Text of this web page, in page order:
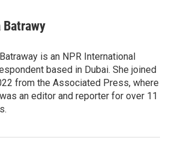
Batrawy
is an NPR International
based in Dubai. She joined
from the Associated Press, where
an editor and reporter for over 11